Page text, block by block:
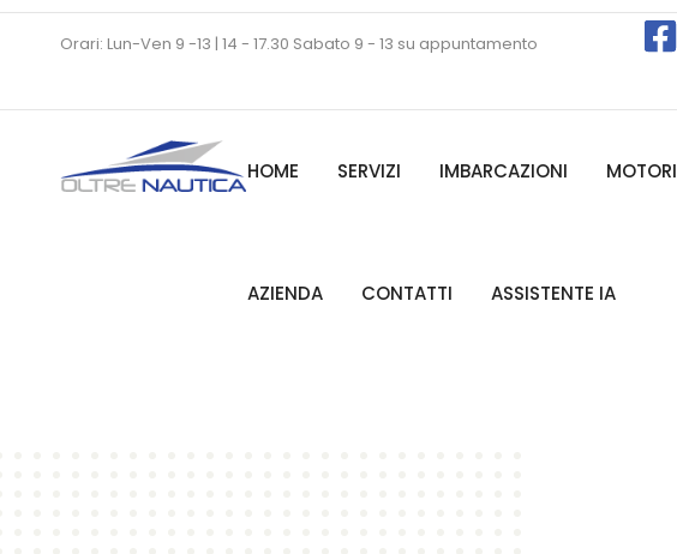
Orari: Lun-Ven 9 -13 | 14 - 17.30 Sabato 9 - 13 su appuntamento
HOME SERVIZI IMBARCAZIONI MOTORI
AZIENDA CONTATTI ASSISTENTE IA